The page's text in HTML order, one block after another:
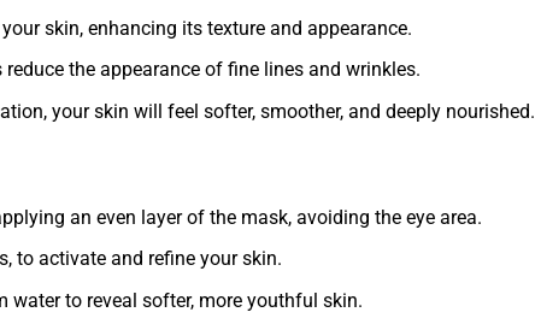
skin, enhancing its texture and appearance.
the appearance of fine lines and wrinkles.
your skin will feel softer, smoother, and deeply nourished.
an even layer of the mask, avoiding the eye area.
to activate and refine your skin.
to reveal softer, more youthful skin.